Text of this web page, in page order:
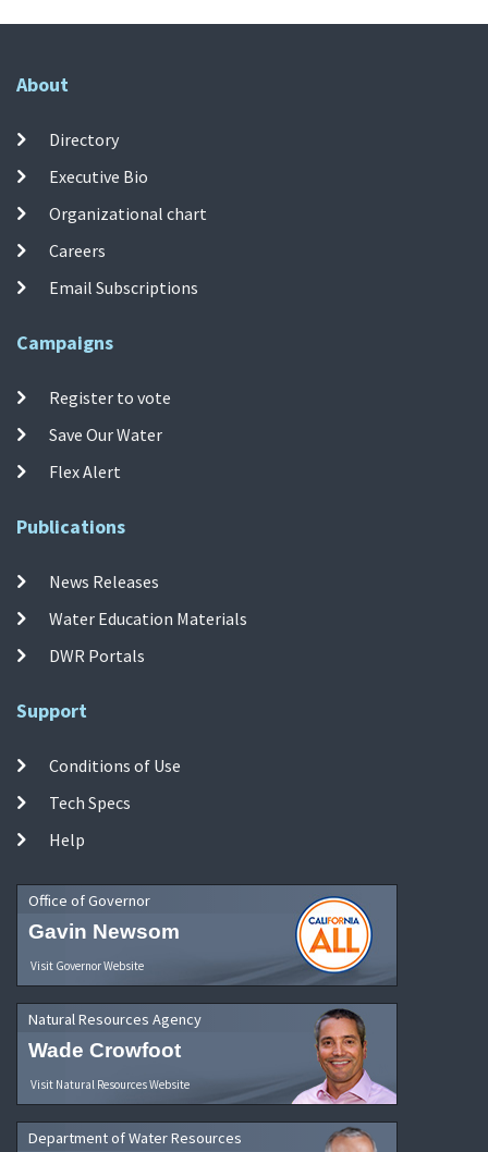
About
Directory
Executive Bio
Organizational chart
Careers
Email Subscriptions
Campaigns
Register to vote
Save Our Water
Flex Alert
Publications
News Releases
Water Education Materials
DWR Portals
Support
Conditions of Use
Tech Specs
Help
Office of Governor
Gavin Newsom
Visit Governor Website
Natural Resources Agency
Wade Crowfoot
Visit Natural Resources Website
Department of Water Resources